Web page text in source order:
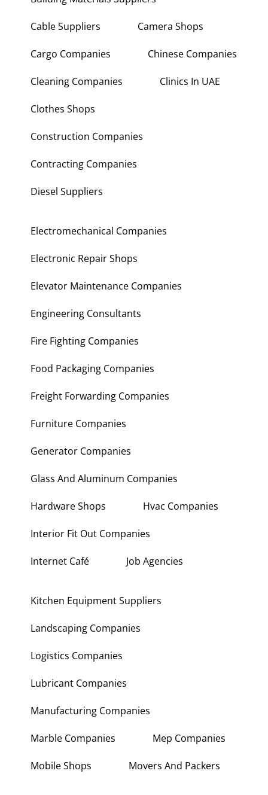
Cable Suppliers Camera Shops
Cargo Companies Chinese Companies
Cleaning Companies Clinics In UAE
Clothes Shops
Construction Companies
Contracting Companies
Diesel Suppliers
Electromechanical Companies
Electronic Repair Shops
Elevator Maintenance Companies
Engineering Consultants
Fire Fighting Companies
Food Packaging Companies
Freight Forwarding Companies
Furniture Companies
Generator Companies
Glass And Aluminum Companies
Hardware Shops Hvac Companies
Interior Fit Out Companies
Internet Café Job Agencies
Kitchen Equipment Suppliers
Landscaping Companies
Logistics Companies
Lubricant Companies
Manufacturing Companies
Marble Companies Mep Companies
Mobile Shops Movers And Packers